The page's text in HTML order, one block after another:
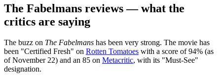
The Fabelmans reviews — what the
critics are saying
The buzz on The Fabelmans has been very strong. The movie has
been "Certified Fresh" on Rotten Tomatoes with a score of 94% (as
of November 22) and an 85 on Metacritic, with its "Must-See"
designation.